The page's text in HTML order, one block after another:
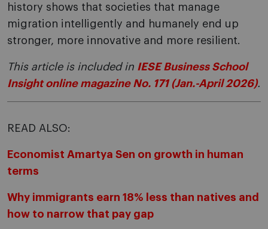
history shows that societies that manage
migration intelligently and humanely end up
stronger, more innovative and more resilient.
This article is included in IESE Business School
Insight online magazine No. 171 (Jan.-April 2026).
READ ALSO:
Economist Amartya Sen on growth in human
terms
Why immigrants earn 18% less than natives and
how to narrow that pay gap